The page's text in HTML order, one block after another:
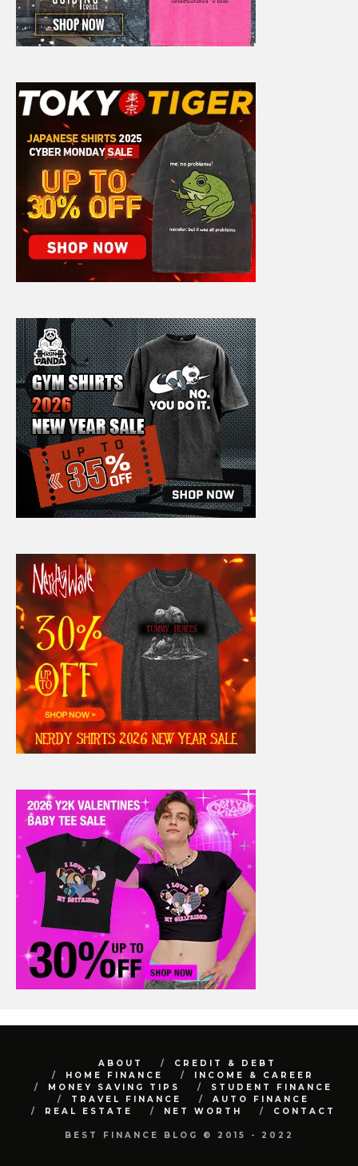
ABOUT
CREDIT & DEBT
HOME FINANCE
INCOME & CAREER
MONEY SAVING TIPS
STUDENT FINANCE
TRAVEL FINANCE
AUTO FINANCE
REAL ESTATE
NET WORTH CONTACT
BEST FINANCE BLOG © 2015 - 2022